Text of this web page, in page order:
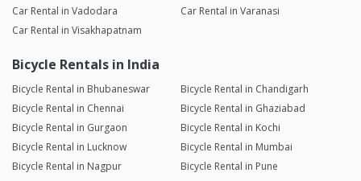
Car Rental in Vadodara
Car Rental in Varanasi
Car Rental in Visakhapatnam
Bicycle Rentals in India
Bicycle Rental in Bhubaneswar
Bicycle Rental in Chandigarh
Bicycle Rental in Chennai
Bicycle Rental in Ghaziabad
Bicycle Rental in Gurgaon
Bicycle Rental in Kochi
Bicycle Rental in Lucknow
Bicycle Rental in Mumbai
Bicycle Rental in Nagpur
Bicycle Rental in Pune